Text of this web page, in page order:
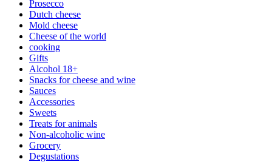
Prosecco
Dutch cheese
Mold cheese
Cheese of the world
cooking
Gifts
Alcohol 18+
Snacks for cheese and wine
Sauces
Accessories
Sweets
Treats for animals
Non-alcoholic wine
Grocery
Degustations